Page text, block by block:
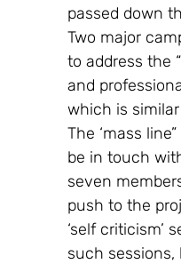
passed down
Two major
to address the
and
which is
The ‘mass
be in touch
seven
push to the
‘self criticism’
such